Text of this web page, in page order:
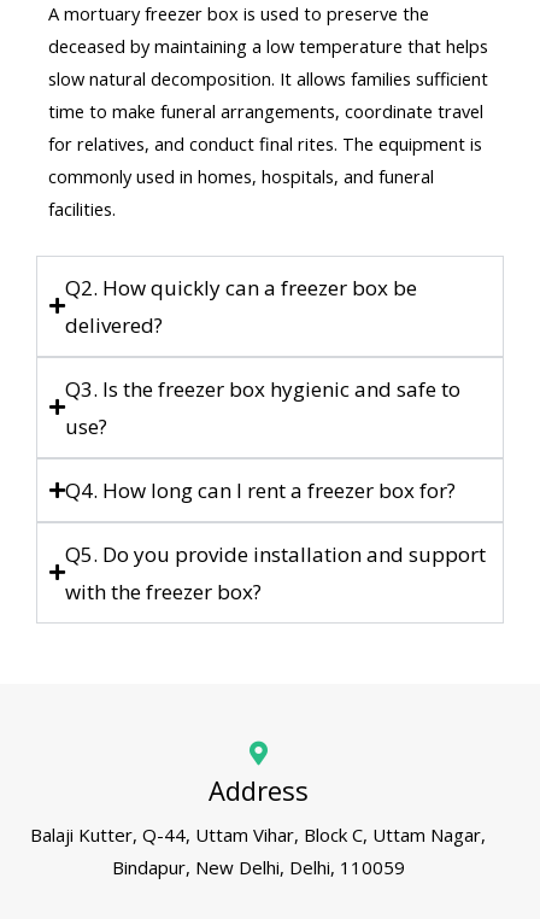
A mortuary freezer box is used to preserve the
deceased by maintaining a low temperature that helps
slow natural decomposition. It allows families sufficient
time to make funeral arrangements, coordinate travel
for relatives, and conduct final rites. The equipment is
commonly used in homes, hospitals, and funeral
facilities.
Q2. How quickly can a freezer box be
delivered?
Q3. Is the freezer box hygienic and safe to
use?
Q4. How long can I rent a freezer box for?
Q5. Do you provide installation and support
with the freezer box?
Address
Balaji Kutter, Q-44, Uttam Vihar, Block C, Uttam Nagar,
Bindapur, New Delhi, Delhi, 110059